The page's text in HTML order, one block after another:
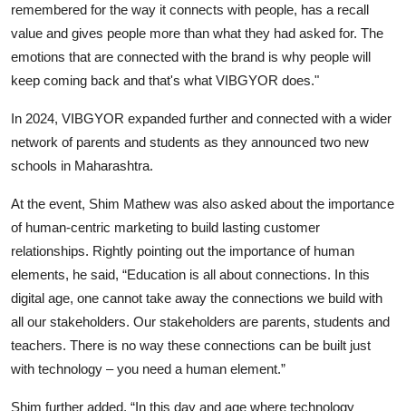
remembered for the way it connects with people, has a recall
value and gives people more than what they had asked for. The
emotions that are connected with the brand is why people will
keep coming back and that's what VIBGYOR does."
In 2024, VIBGYOR expanded further and connected with a wider
network of parents and students as they announced two new
schools in Maharashtra.
At the event, Shim Mathew was also asked about the importance
of human-centric marketing to build lasting customer
relationships. Rightly pointing out the importance of human
elements, he said, “Education is all about connections. In this
digital age, one cannot take away the connections we build with
all our stakeholders. Our stakeholders are parents, students and
teachers. There is no way these connections can be built just
with technology – you need a human element.”
Shim further added, “In this day and age where technology